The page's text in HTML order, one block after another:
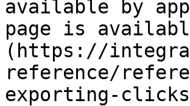
available by
page is
(https://
reference/
exporting-